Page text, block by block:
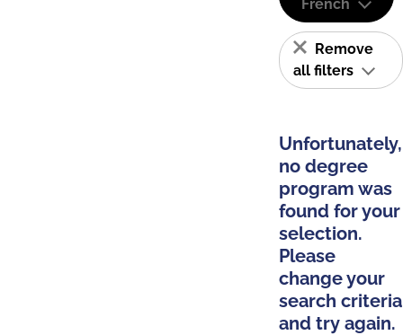
French
Remove
all filters
Unfortunately,
no degree
program was
found for your
selection.
Please
change your
search criteria
and try again.